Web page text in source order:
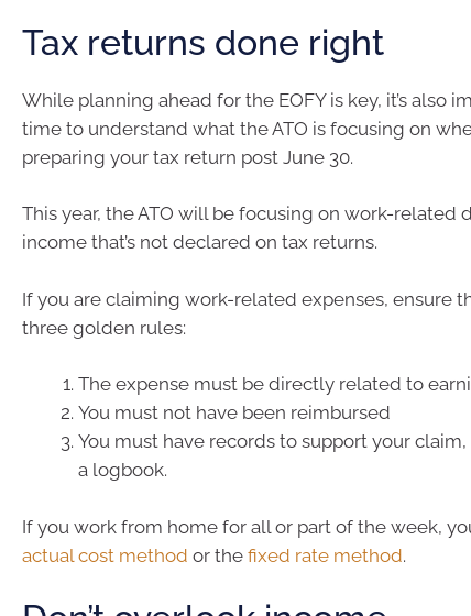
Tax returns done right
While planning ahead for the EOFY is key, it’s also
time to understand what the ATO is focusing on
preparing your tax return post June 30.
This year, the ATO will be focusing on work-related
income that’s not declared on tax returns.
If you are claiming work-related expenses, ensure
three golden rules:
The expense must be directly related to
You must not have been reimbursed
You must have records to support your
a logbook.
If you work from home for all or part of the week,
actual cost method or the fixed rate method.